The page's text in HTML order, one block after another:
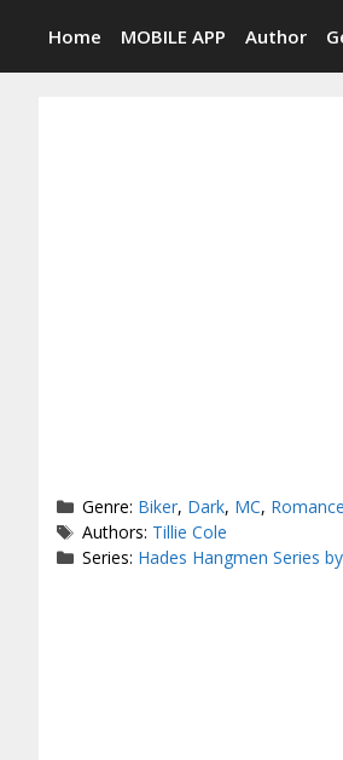
content
Home MOBILE APP Author
Categories
Genre: Biker, Dark, MC, Romance
Tags
Authors: Tillie Cole
Series: Hades Hangmen Series